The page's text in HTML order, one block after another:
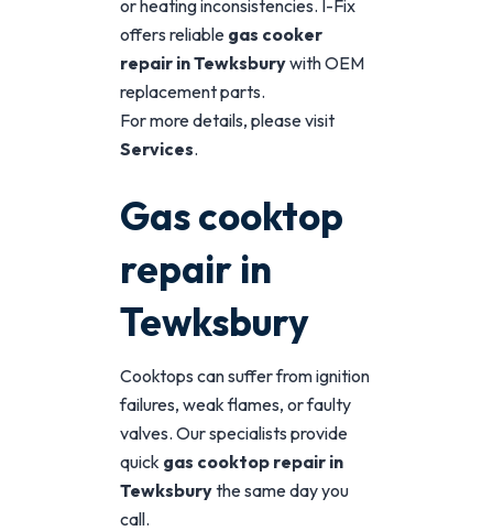
or heating inconsistencies. I-Fix
offers reliable gas cooker
repair in Tewksburywith OEM
replacement parts.
For more details, please visit
Services.
Gas cooktop
repair in
Tewksbury
Cooktops can suffer from ignition
failures, weak flames, or faulty
valves. Our specialists provide
quick gas cooktop repair in
Tewksburythe same day you
call.